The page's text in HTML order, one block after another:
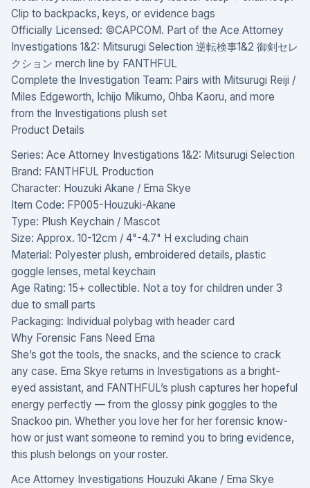
Clip to backpacks, keys, or evidence bags
Officially Licensed: ©CAPCOM. Part of the Ace Attorney
Investigations 1&2: Mitsurugi Selection 逆転検事1&2 御剣セレ
クション merch line by FANTHFUL
Complete the Investigation Team: Pairs with Mitsurugi Reiji /
Miles Edgeworth, Ichijo Mikumo, Ohba Kaoru, and more
from the Investigations plush set
Product Details
Series: Ace Attorney Investigations 1&2: Mitsurugi Selection
Brand: FANTHFUL Production
Character: Houzuki Akane / Ema Skye
Item Code: FP005-Houzuki-Akane
Type: Plush Keychain / Mascot
Size: Approx. 10-12cm / 4"-4.7" H excluding chain
Material: Polyester plush, embroidered details, plastic
goggle lenses, metal keychain
Age Rating: 15+ collectible. Not a toy for children under 3
due to small parts
Packaging: Individual polybag with header card
Why Forensic Fans Need Ema
She’s got the tools, the snacks, and the science to crack
any case. Ema Skye returns in Investigations as a bright-
eyed assistant, and FANTHFUL’s plush captures her hopeful
energy perfectly — from the glossy pink goggles to the
Snackoo pin. Whether you love her for her forensic know-
how or just want someone to remind you to bring evidence,
this plush belongs on your roster.
Ace Attorney Investigations Houzuki Akane / Ema Skye